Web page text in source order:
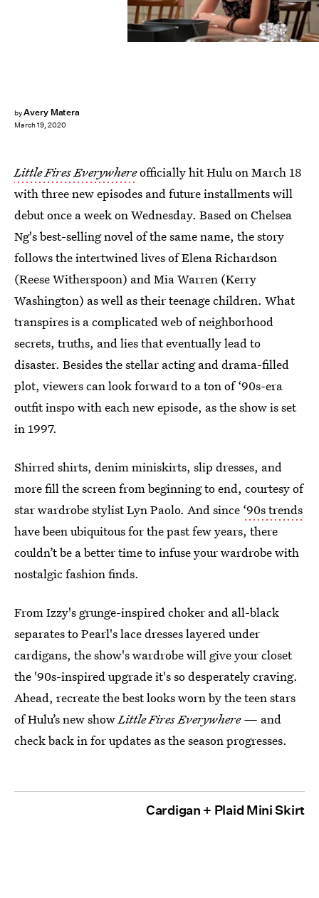
byAvery Matera
March 19, 2020
Little Fires Everywhereofficially hit Hulu on March 18
with three new episodes and future installments will
debut once a week on Wednesday. Based on Chelsea
Ng's best-selling novel of the same name, the story
follows the intertwined lives of Elena Richardson
(Reese Witherspoon) and Mia Warren (Kerry
Washington) as well as their teenage children. What
transpires is a complicated web of neighborhood
secrets, truths, and lies that eventually lead to
disaster. Besides the stellar acting and drama-filled
plot, viewers can look forward to a ton of ‘90s-era
outfit inspo with each new episode, as the show is set
in 1997.
Shirred shirts, denim miniskirts, slip dresses, and
more fill the screen from beginning to end, courtesy of
star wardrobe stylist Lyn Paolo. And since ‘90s trends
have been ubiquitous for the past few years, there
couldn’t be a better time to infuse your wardrobe with
nostalgic fashion finds.
From Izzy's grunge-inspired choker and all-black
separates to Pearl's lace dresses layered under
cardigans, the show's wardrobe will give your closet
the '90s-inspired upgrade it's so desperately craving.
Ahead, recreate the best looks worn by the teen stars
of Hulu’s new showLittle Fires Everywhere — and
check back in for updates as the season progresses.
Cardigan + Plaid Mini Skirt